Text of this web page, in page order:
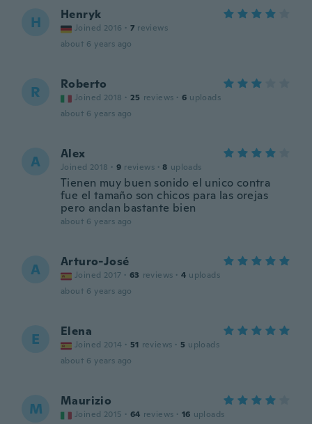
H Henryk
Joined 2016 · 7 reviews
about 6 years ago
R Roberto
Joined 2018 · 25 reviews · 6 uploads
about 6 years ago
A Alex
Joined 2018 · 9 reviews · 8 uploads
Tienen muy buen sonido el unico contra
fue el tamaño son chicos para las orejas
pero andan bastante bien
about 6 years ago
A Arturo-José
Joined 2017 · 63 reviews · 4 uploads
about 6 years ago
E Elena
Joined 2014 · 51 reviews · 5 uploads
about 6 years ago
M Maurizio
Joined 2015 · 64 reviews · 16 uploads